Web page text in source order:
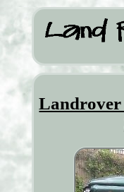
Landrover